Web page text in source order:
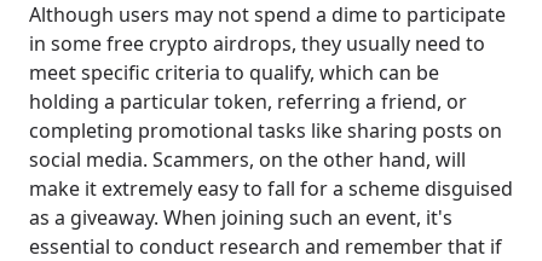
Although users may not spend a dime to participate
in some free crypto airdrops, they usually need to
meet specific criteria to qualify, which can be
holding a particular token, referring a friend, or
completing promotional tasks like sharing posts on
social media. Scammers, on the other hand, will
make it extremely easy to fall for a scheme disguised
as a giveaway. When joining such an event, it's
essential to conduct research and remember that if